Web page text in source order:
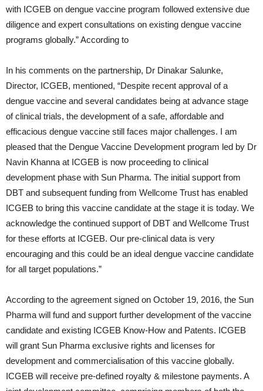
with ICGEB on dengue vaccine program followed extensive due
diligence and expert consultations on existing dengue vaccine
programs globally.” According to
In his comments on the partnership, Dr Dinakar Salunke,
Director, ICGEB, mentioned, “Despite recent approval of a
dengue vaccine and several candidates being at advance stage
of clinical trials, the development of a safe, affordable and
efficacious dengue vaccine still faces major challenges. I am
pleased that the Dengue Vaccine Development program led by Dr
Navin Khanna at ICGEB is now proceeding to clinical
development phase with Sun Pharma. The initial support from
DBT and subsequent funding from Wellcome Trust has enabled
ICGEB to bring this vaccine candidate at the stage it is today. We
acknowledge the continued support of DBT and Wellcome Trust
for these efforts at ICGEB. Our pre-clinical data is very
encouraging and this could be an ideal dengue vaccine candidate
for all target populations.”
According to the agreement signed on October 19, 2016, the Sun
Pharma will fund and support further development of the vaccine
candidate and existing ICGEB Know-How and Patents. ICGEB
will grant Sun Pharma exclusive rights and licenses for
development and commercialisation of this vaccine globally.
ICGEB will receive pre-defined royalty & milestone payments. A